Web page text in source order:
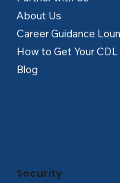
About Us
Career Guidance
How to Get Your CDL
Blog
Security